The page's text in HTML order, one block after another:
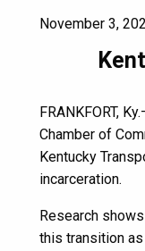
November 3,
FRANKFORT,
Chamber of
Kentucky
incarceration.
Research
this transition